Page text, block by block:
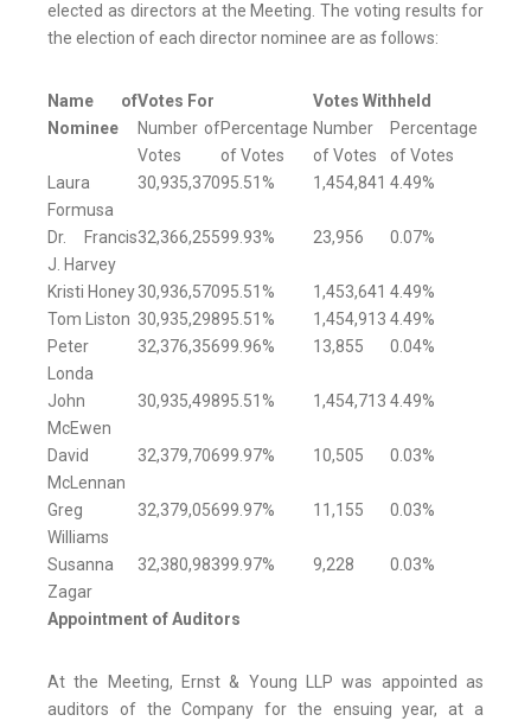
elected as directors at the Meeting. The voting results for
the election of each director nominee are as follows:
Name of
Nominee
Votes For
Votes Withheld
Number of
Votes
Percentage
of Votes
Number
of Votes
Percentage
of Votes
Laura
Formusa
30,935,37095.51% 1,454,841 4.49%
Dr. Francis
J. Harvey
32,366,25599.93% 23,956 0.07%
Kristi Honey30,936,57095.51% 1,453,641 4.49%
Tom Liston 30,935,29895.51% 1,454,913 4.49%
Peter
Londa
32,376,35699.96% 13,855 0.04%
John
McEwen
30,935,49895.51% 1,454,713 4.49%
David
McLennan
32,379,70699.97% 10,505 0.03%
Greg
Williams
32,379,05699.97% 11,155 0.03%
Susanna
Zagar
32,380,98399.97% 9,228 0.03%
Appointment of Auditors
At the Meeting, Ernst & Young LLP was appointed as
auditors of the Company for the ensuing year, at a